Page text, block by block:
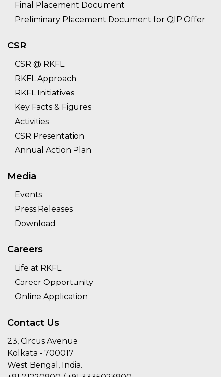
Final Placement Document
Preliminary Placement Document for QIP Offer
CSR
CSR @ RKFL
RKFL Approach
RKFL Initiatives
Key Facts & Figures
Activities
CSR Presentation
Annual Action Plan
Media
Events
Press Releases
Download
Careers
Life at RKFL
Career Opportunity
Online Application
Contact Us
23, Circus Avenue
Kolkata - 700017
West Bengal, India.